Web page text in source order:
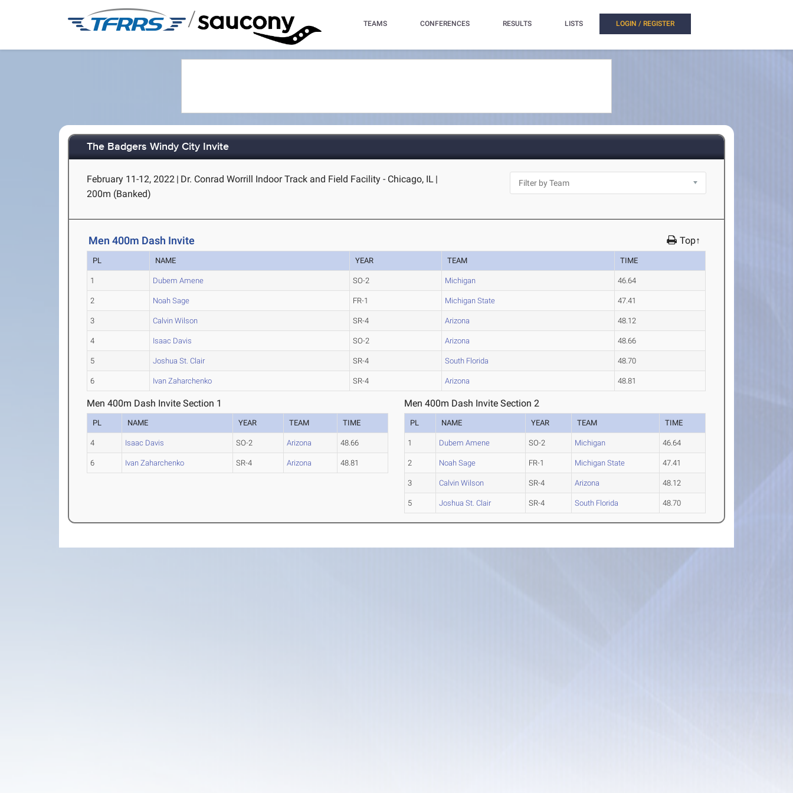
/ TEAMS CONFERENCES RESULTS LISTS LOGIN / REGISTER
The Badgers Windy City Invite
February 11-12, 2022 | Dr. Conrad Worrill Indoor Track and Field Facility - Chicago, IL |
200m (Banked)
Men 400m Dash Invite Top↑
PL NAME YEAR TEAM TIME
1 Dubem Amene SO-2 Michigan 46.64
2 Noah Sage FR-1 Michigan State 47.41
3 Calvin Wilson SR-4 Arizona 48.12
4 Isaac Davis SO-2 Arizona 48.66
5 Joshua St. Clair SR-4 South Florida 48.70
6 Ivan Zaharchenko SR-4 Arizona 48.81
Men 400m Dash Invite Section 1
PL NAME YEAR TEAM TIME
4 Isaac Davis SO-2 Arizona 48.66
6 Ivan Zaharchenko SR-4 Arizona 48.81
Men 400m Dash Invite Section 2
PL NAME YEAR TEAM TIME
1 Dubem Amene SO-2 Michigan 46.64
2 Noah Sage FR-1 Michigan State 47.41
3 Calvin Wilson SR-4 Arizona 48.12
5 Joshua St. Clair SR-4 South Florida 48.70